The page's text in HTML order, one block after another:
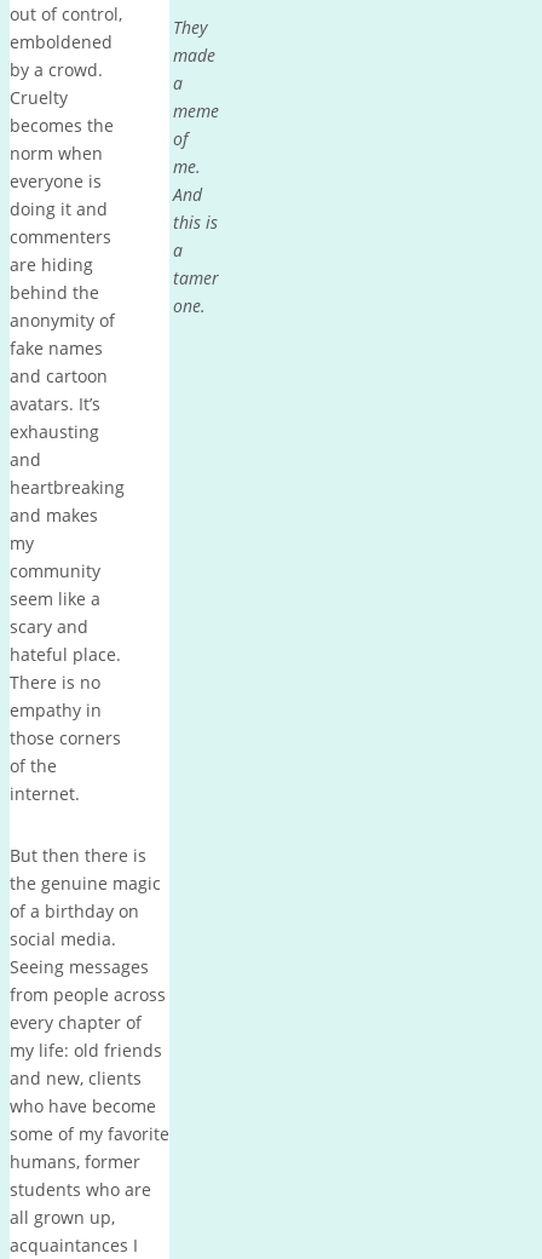
out of control,
emboldened
by a crowd.
Cruelty
becomes the
norm when
everyone is
doing it and
commenters
are hiding
behind the
anonymity of
fake names
and cartoon
avatars. It’s
exhausting
and
heartbreaking
and makes
my
community
seem like a
scary and
hateful place.
There is no
empathy in
those corners
of the
internet.
They
made
a
meme
of
me.
And
this is
a
tamer
one.
But then there is
the genuine magic
of a birthday on
social media.
Seeing messages
from people across
every chapter of
my life: old friends
and new, clients
who have become
some of my favorite
humans, former
students who are
all grown up,
acquaintances I